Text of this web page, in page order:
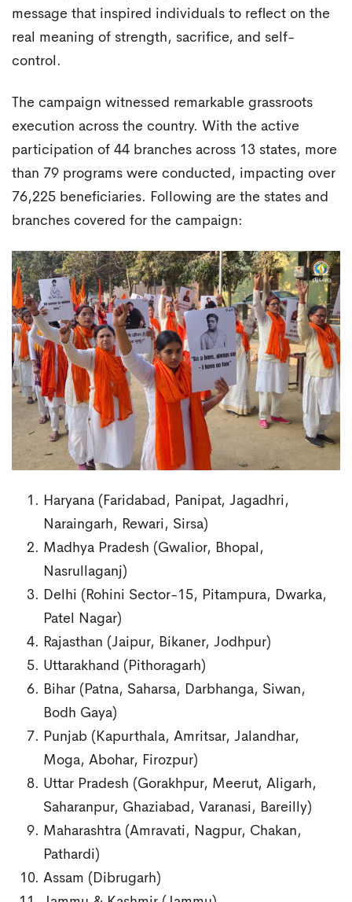
message that inspired individuals to reflect on the
real meaning of strength, sacrifice, and self-
control.
The campaign witnessed remarkable grassroots
execution across the country. With the active
participation of 44 branches across 13 states, more
than 79 programs were conducted, impacting over
76,225 beneficiaries. Following are the states and
branches covered for the campaign:
Haryana (Faridabad, Panipat, Jagadhri,
Naraingarh, Rewari, Sirsa)
Madhya Pradesh (Gwalior, Bhopal,
Nasrullaganj)
Delhi (Rohini Sector-15, Pitampura, Dwarka,
Patel Nagar)
Rajasthan (Jaipur, Bikaner, Jodhpur)
Uttarakhand (Pithoragarh)
Bihar (Patna, Saharsa, Darbhanga, Siwan,
Bodh Gaya)
Punjab (Kapurthala, Amritsar, Jalandhar,
Moga, Abohar, Firozpur)
Uttar Pradesh (Gorakhpur, Meerut, Aligarh,
Saharanpur, Ghaziabad, Varanasi, Bareilly)
Maharashtra (Amravati, Nagpur, Chakan,
Pathardi)
Assam (Dibrugarh)